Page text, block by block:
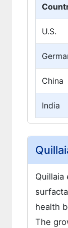
U.S.
China
India
health
The